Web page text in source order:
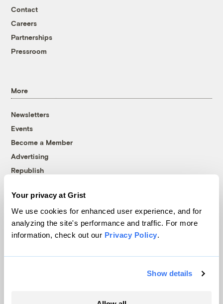
Your privacy at Grist
We use cookies for enhanced user experience, and for
analyzing the site's performance and traffic. For more
information, check out our Privacy Policy.
Show details
Contact
Careers
Partnerships
Pressroom
More
Newsletters
Events
Become a Member
Advertising
Republish
© 1999-2026 Grist Magazine, Inc. All rights reserved.
Grist is powered byWordPress VIP